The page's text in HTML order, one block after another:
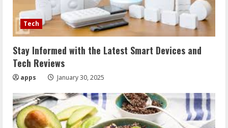
Tech
Stay Informed with the Latest Smart Devices and
Tech Reviews
apps January 30, 2025